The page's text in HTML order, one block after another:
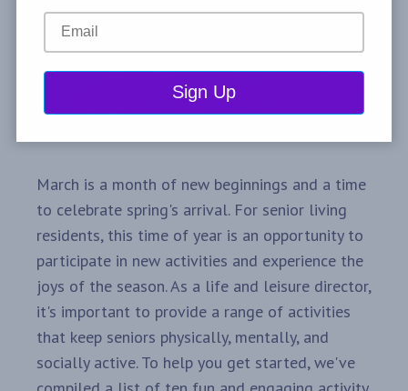
March is a month of new beginnings and a time
to celebrate spring's arrival. For senior living
residents, this time of year is an opportunity to
participate in new activities and experience the
joys of the season. As a life and leisure director,
it's important to provide a range of activities
that keep seniors physically, mentally, and
socially active. To help you get started, we've